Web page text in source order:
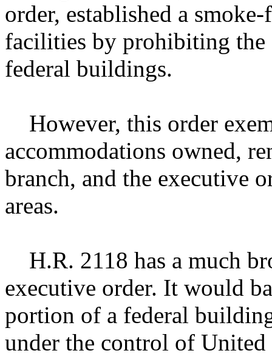
order, established a
facilities by prohibiting the
federal buildings.
However, this order
accommodations owned,
branch, and the executive
areas.
H.R. 2118 has a much
executive order. It would
portion of a federal
under the control of United